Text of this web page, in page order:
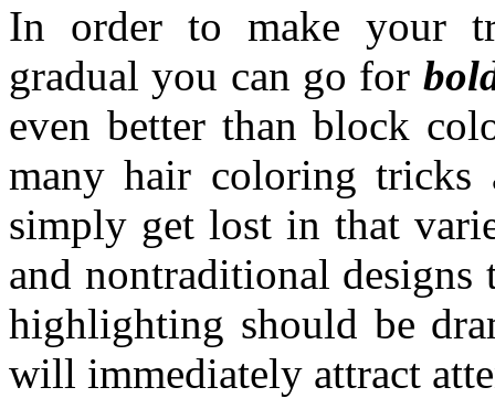
In order to make your
gradual you can go for
even better than block
many hair coloring
simply get lost in that
and nontraditional
highlighting should be
will immediately attract